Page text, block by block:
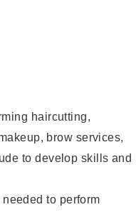
haircutting,
brow services,
to develop skills and
to perform